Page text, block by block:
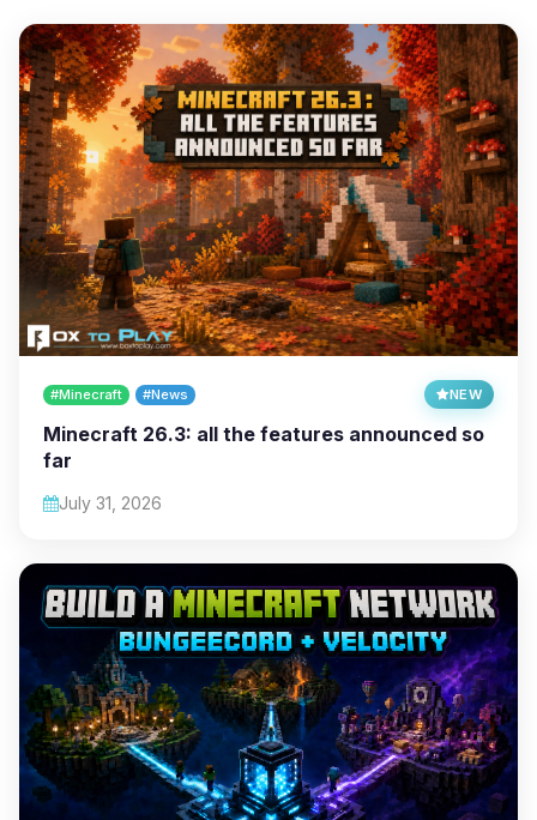
#Minecraft #News NEW
Minecraft 26.3: all the features announced so
far
July 31, 2026